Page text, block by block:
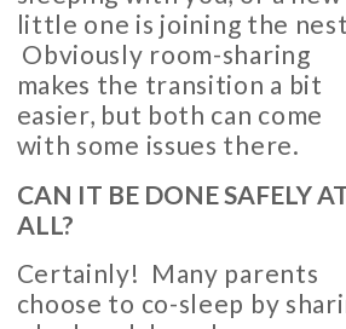
little one is joining the
Obviously room-sharing
makes the transition a bit
easier, but both can come
with some issues there.
CAN IT BE DONE SAFELY
ALL?
Certainly! Many parents
choose to co-sleep by